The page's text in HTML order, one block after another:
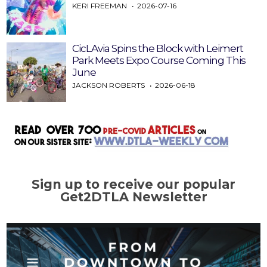
KERI FREEMAN 2026-07-16
CicLAvia Spins the Block with Leimert
Park Meets Expo Course Coming This
June
JACKSON ROBERTS 2026-06-18
Sign up to receive our popular
Get2DTLA Newsletter